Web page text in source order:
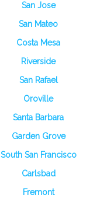
San Jose
San Mateo
Costa Mesa
Riverside
San Rafael
Oroville
Santa Barbara
Garden Grove
South San Francisco
Carlsbad
Fremont